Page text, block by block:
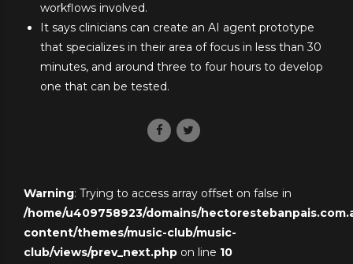
workflows involved.
It says clinicians can create an AI agent prototype
that specializes in their area of focus in less than 30
minutes, and around three to four hours to develop
one that can be tested.
Warning: Trying to access array offset on false in
/home/u409758923/domains/
content/themes/music-club/music-
club/views/prev_next.php on line 10